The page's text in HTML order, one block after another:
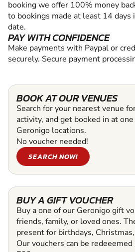
booking we offer 100% money
to bookings made at least 14 days
date.
PAY WITH CONFIDENCE
Make payments with Paypal or
securely. Secure payment
BOOK AT OUR VENUES
Search for your nearest venue
activity, and get booked in at
Geronigo locations.
No voucher needed!
SEARCH NOW!
BUY A GIFT VOUCHER
Buy a one of our Geronigo gift
friends, family, or loved ones.
present for birthdays,
Our vouchers can be